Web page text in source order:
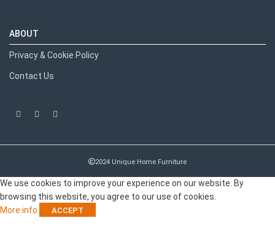
ABOUT
Privacy & Cookie Policy
Contact Us
2024 Unique Home Furniture
We use cookies to improve your experience on our website. By
browsing this website, you agree to our use of cookies.
More info
ACCEPT